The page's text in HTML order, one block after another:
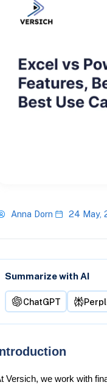
Anna Dorn 24 May,
Summarize with AI
ChatGPT
Versich, we work with